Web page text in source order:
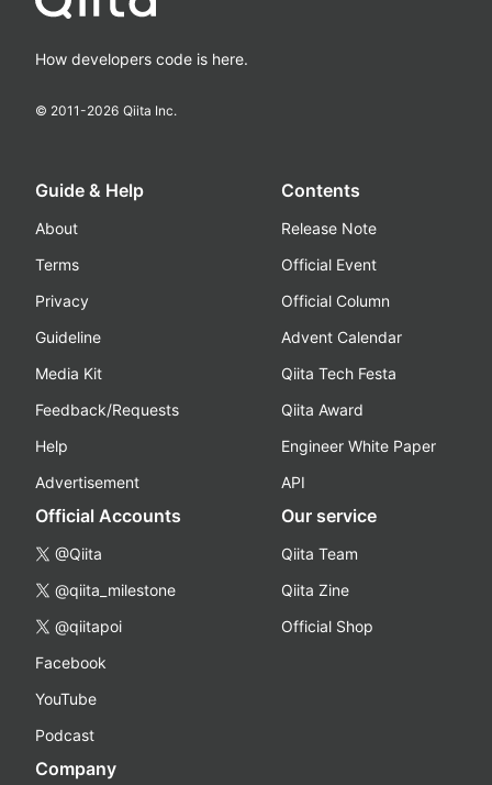
How developers code is here.
© 2011-2026 Qiita Inc.
Guide & Help
About
Terms
Privacy
Guideline
Media Kit
Feedback/Requests
Help
Advertisement
Contents
Release Note
Official Event
Official Column
Advent Calendar
Qiita Tech Festa
Qiita Award
Engineer White Paper
API
Official Accounts
@Qiita
@qiita_milestone
@qiitapoi
Facebook
YouTube
Podcast
Our service
Qiita Team
Qiita Zine
Official Shop
Company